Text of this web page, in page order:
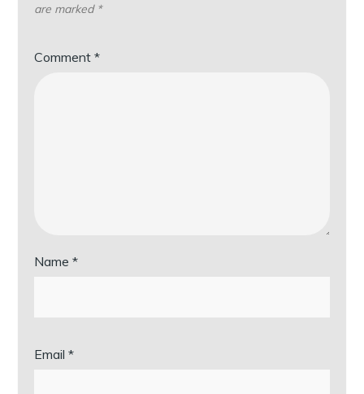
are marked *
Comment*
Name*
Email*